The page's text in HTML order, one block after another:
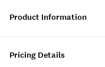
Product Information
Pricing Details